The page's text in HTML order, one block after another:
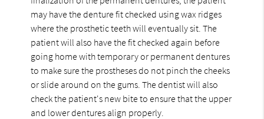
may have the denture fit checked using wax ridges
where the prosthetic teeth will eventually sit. The
patient will also have the fit checked again before
going home with temporary or permanent dentures
to make sure the prostheses do not pinch the cheeks
or slide around on the gums. The dentist will also
check the patient's new bite to ensure that the upper
and lower dentures align properly.